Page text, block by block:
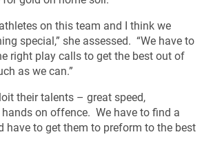
on this team and I think we
special,” she assessed. “We have to
right play calls to get the best out of
as we can.”
their talents – great speed,
on offence. We have to find a
have to get them to preform to the best